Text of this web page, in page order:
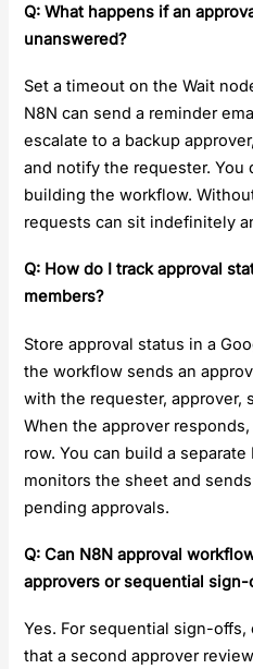
Q: What happens if an
unanswered?
Set a timeout on the Wait
N8N can send a reminder
escalate to a backup
and notify the requester.
building the workflow.
requests can sit indefinitely
Q: How do I track approval
members?
Store approval status in a
the workflow sends an
with the requester, approver,
When the approver
row. You can build a
monitors the sheet and
pending approvals.
Q: Can N8N approval
approvers or sequential sign-
Yes. For sequential sign-
that a second approver